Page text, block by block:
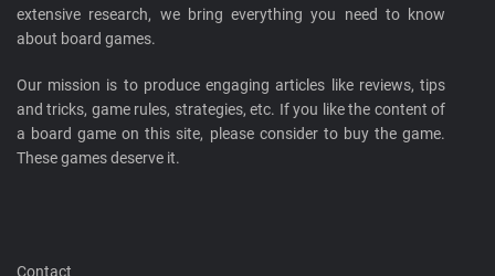
extensive research, we bring everything you need to know
about board games.
Our mission is to produce engaging articles like reviews, tips
and tricks, game rules, strategies, etc. If you like the content of
a board game on this site, please consider to buy the game.
These games deserve it.
Contact